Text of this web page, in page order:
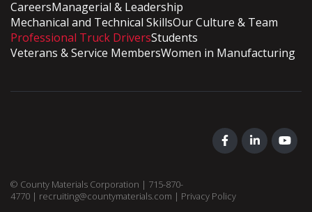
CareersManagerial & Leadership
Mechanical and Technical SkillsOur Culture & Team
Professional Truck DriversStudents
Veterans & Service MembersWomen in Manufacturing
© County Materials Corporation | 715-870-
4770 | recruiting@countymaterials.com | Privacy Policy